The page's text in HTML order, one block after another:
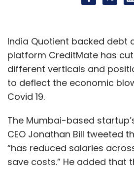
Microsoft IBM COVID-19
Work
Cybersecurity
India Quotient backed debt
platform CreditMate has
different verticals and
to deflect the economic
Covid 19.
The Mumbai-based
CEO Jonathan Bill tweeted
“has reduced salaries
save costs.” He added that